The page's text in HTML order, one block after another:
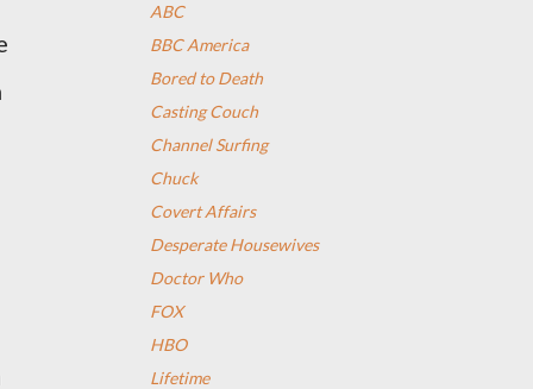
ABC
BBC America
Bored to Death
Casting Couch
Channel Surfing
Chuck
Covert Affairs
Desperate Housewives
Doctor Who
FOX
HBO
Lifetime